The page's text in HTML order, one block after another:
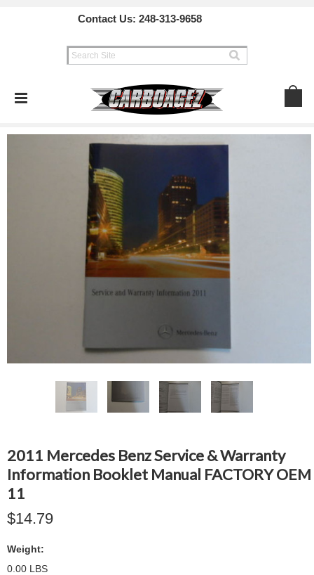
Contact Us: 248-313-9658
2011 Mercedes Benz Service & Warranty
Information Booklet Manual FACTORY OEM
11
$14.79
Weight:
0.00 LBS